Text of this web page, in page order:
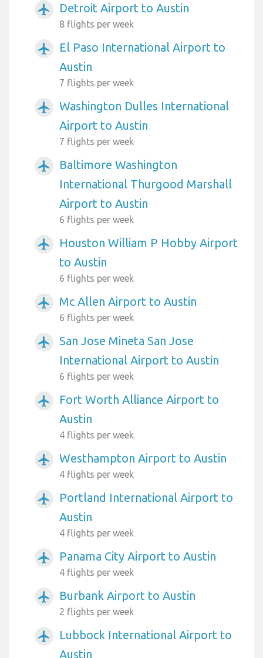
airplanemode_active Detroit Airport to Austin
8 flights per week
airplanemode_active
El Paso International Airport to
Austin
7 flights per week
airplanemode_active
Washington Dulles International
Airport to Austin
7 flights per week
airplanemode_active
Baltimore Washington
International Thurgood Marshall
Airport to Austin
6 flights per week
airplanemode_active
Houston William P Hobby Airport
to Austin
6 flights per week
airplanemode_active Mc Allen Airport to Austin
6 flights per week
airplanemode_active
San Jose Mineta San Jose
International Airport to Austin
6 flights per week
airplanemode_active
Fort Worth Alliance Airport to
Austin
4 flights per week
airplanemode_active Westhampton Airport to Austin
4 flights per week
airplanemode_active
Portland International Airport to
Austin
4 flights per week
airplanemode_active Panama City Airport to Austin
4 flights per week
airplanemode_active Burbank Airport to Austin
2 flights per week
airplanemode_active
Lubbock International Airport to
Austin